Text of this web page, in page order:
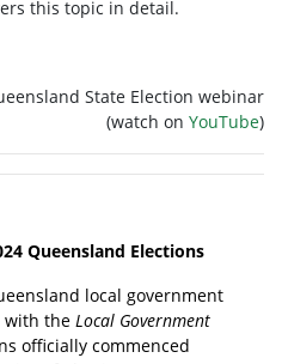
this topic in detail.
State Election webinar
(watch on YouTube)
Queensland Elections
local government
with the Local Government
officially commenced